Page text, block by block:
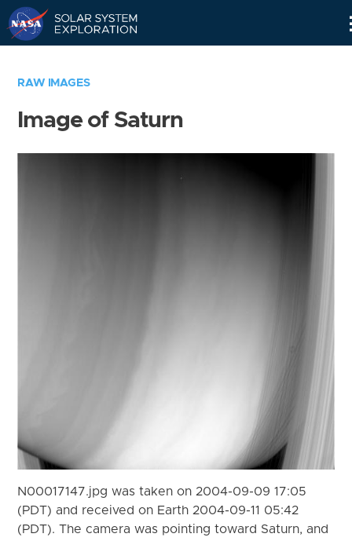
RAW IMAGES
Image of Saturn
N00017147.jpg was taken on 2004-09-09 17:05
(PDT) and received on Earth 2004-09-11 05:42
(PDT). The camera was pointing toward Saturn, and